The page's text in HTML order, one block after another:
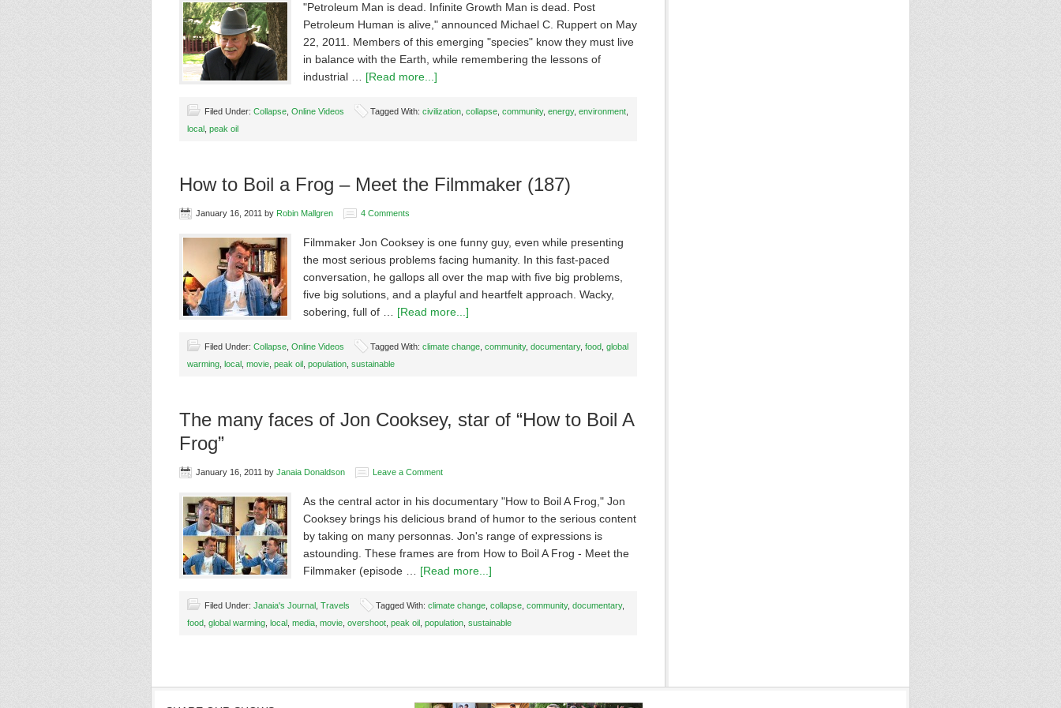
"Petroleum Man is dead. Infinite Growth Man is dead. Post
Petroleum Human is alive," announced Michael C. Ruppert on May
22, 2011. Members of this emerging "species" know they must live
in balance with the Earth, while remembering the lessons of
industrial … [Read more...]
Filed Under: Collapse Online Videos Tagged With: civilization collapse community, energy, environment
local peak oil
How to Boil a Frog – Meet the Filmmaker (187)
January 16, 2011 by Robin Mallgren 4 Comments
Filmmaker Jon Cooksey is one funny guy, even while presenting
the most serious problems facing humanity. In this fast-paced
conversation, he gallops all over the map with five big problems,
five big solutions, and a playful and heartfelt approach. Wacky,
sobering, full of … [Read more...]
Filed Under: Collapse Online Videos Tagged With: climate change community, documentary, food global
warming local movie peak oil population sustainable
The many faces of Jon Cooksey, star of “How to Boil A
Frog”
January 16, 2011 by Janaia Donaldson Leave a Comment
As the central actor in his documentary "How to Boil A Frog," Jon
Cooksey brings his delicious brand of humor to the serious content
by taking on many personnas. Jon's range of expressions is
astounding. These frames are from How to Boil A Frog - Meet the
Filmmaker (episode … [Read more...]
Filed Under: Janaia's Journal Travels Tagged With: climate change collapse community, documentary,
food global warming local media movie overshoot peak oil population sustainable